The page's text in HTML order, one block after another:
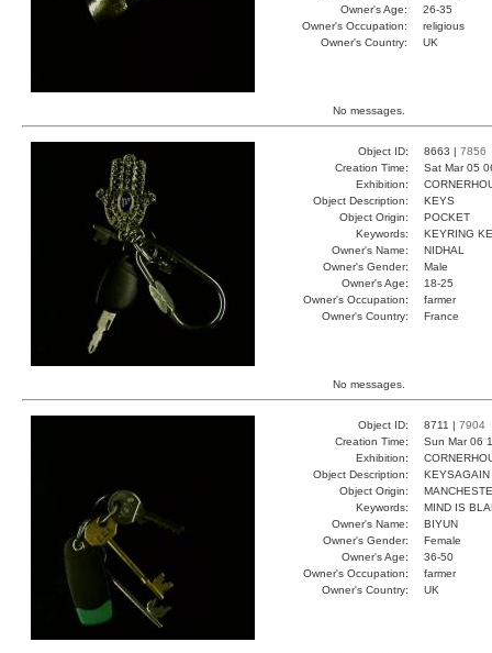
Owner's Age:
26-35
Owner's Occupation:
religious
Owner's Country:
UK
No messages.
Object ID: 8663 | 7856
Creation Time:
Sat Mar 05
Exhibition:
Object Description:
KEYS
Object Origin:
POCKET
Keywords:
KEYRING
Owner's Name:
NIDHAL
Owner's Gender:
Male
Owner's Age:
18-25
Owner's Occupation:
farmer
Owner's Country:
France
No messages.
Object ID: 8711 | 7904
Creation Time:
Sun Mar 06
Exhibition:
Object Description:
KEYSAGAIN
Object Origin:
Keywords:
MIND IS
Owner's Name:
BIYUN
Owner's Gender:
Female
Owner's Age:
36-50
Owner's Occupation:
farmer
Owner's Country:
UK